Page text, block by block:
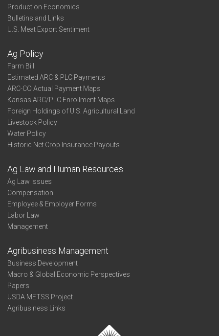
Production Economics
Bulletins and Links
U.S. Meat Export Sentiment
Ag Policy
Farm Bill
Estimated ARC & PLC Payments
ARC-CO Actual Payment Maps
Kansas ARC/PLC Enrollment Maps
Foreign Holdings of U.S. Agricultural Land
Livestock Policy
Water Policy
Historic Net Crop Insurance Payouts
Ag Law and Human Resources
Ag Law Issues
Compensation
Employee & Employer Forms
Labor Law
Management
Agribusiness Management
Business Development
Macro & Global Economic Perspectives
Papers
USDA METSS Project
Agribusiness Links